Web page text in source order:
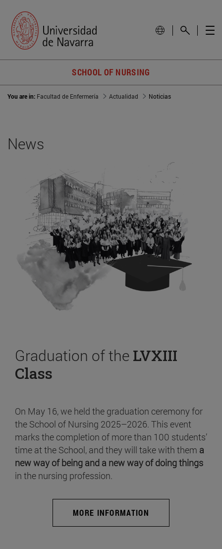
SCHOOL OF NURSING
You are in: Facultad de Enfermería Actualidad Noticias
News
Graduation of the LVXIII
Class
On May 16, we held the graduation ceremony for
the School of Nursing 2025–2026. This event
marks the completion of more than 100 students’
time at the School, and they will take with them a
new way of being and a new way of doing things
in the nursing profession.
MORE INFORMATION